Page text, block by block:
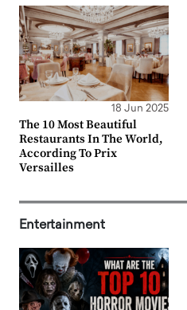
18 Jun 2025
The 10 Most Beautiful
Restaurants In The World,
According To Prix
Versailles
Entertainment